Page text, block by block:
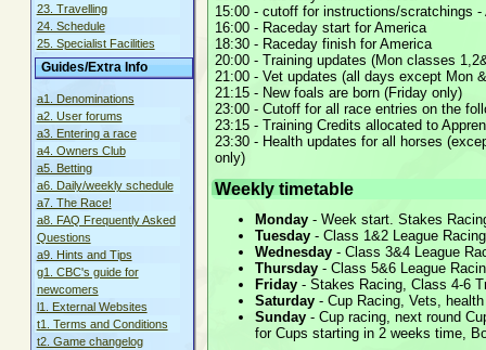
15:00 - cutoff for instructions/scratchings -
16:00 - Raceday start for America
18:30 - Raceday finish for America
20:00 - Training updates (Mon classes
21:00 - Vet updates (all days except Mon
21:15 - New foals are born (Friday only)
23:00 - Cutoff for all race entries on the
23:15 - Training Credits allocated to
23:30 - Health updates for all horses
only)
Weekly timetable
Monday - Week start. Stakes
Tuesday - Class 1&2 League
Wednesday - Class 3&4 League
Thursday - Class 5&6 League
Friday - Stakes Racing, Class 4-6
Saturday - Cup Racing, Vets,
Sunday - Cup racing, next round
for Cups starting in 2 weeks time,
23. Travelling
24. Schedule
25. Specialist Facilities
Guides/Extra Info
a1. Denominations
a2. User forums
a3. Entering a race
a4. Owners Club
a5. Betting
a6. Daily/weekly schedule
a7. The Race!
a8. FAQ Frequently Asked
Questions
a9. Hints and Tips
g1. CBC's guide for
newcomers
l1. External Websites
t1. Terms and Conditions
t2. Game changelog